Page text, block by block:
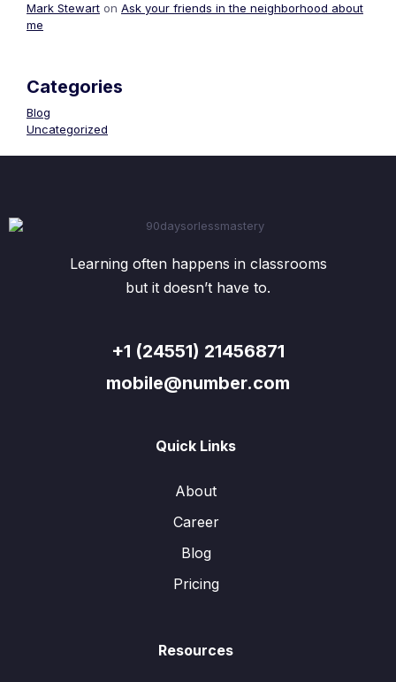
Mark Stewart on Ask your friends in the neighborhood about
me
Categories
Blog
Uncategorized
Learning often happens in classrooms
but it doesn’t have to.
+1 (24551) 21456871
mobile@number.com
Quick Links
About
Career
Blog
Pricing
Resources